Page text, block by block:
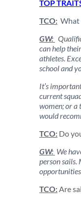
TOP
TCO: What
GW:
can help
athletes.
school and
It’s
current
women; or a
would
TCO: Do
GW: We
person sails.
TCO:Are